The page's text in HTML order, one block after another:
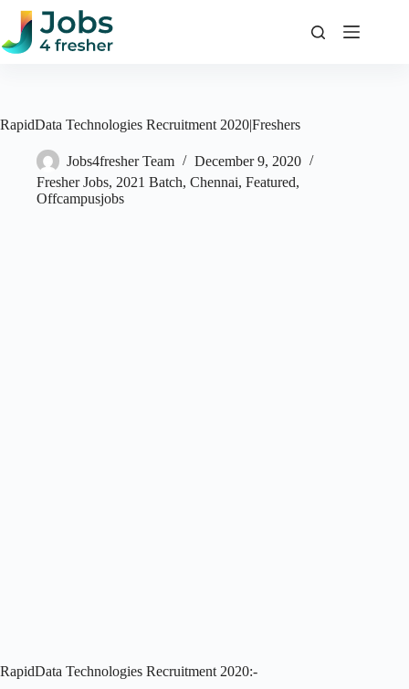
Skip
content
RapidData Technologies Recruitment 2020|Freshers
Jobs4fresher Team
December 9, 2020
Fresher Jobs, 2021 Batch, Chennai, Featured,
Offcampusjobs
RapidData Technologies Recruitment 2020:-